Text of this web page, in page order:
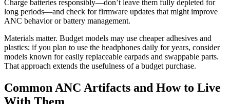
Charge batteries responsibly—don’t leave them fully depleted for
long periods—and check for firmware updates that might improve
ANC behavior or battery management.
Materials matter. Budget models may use cheaper adhesives and
plastics; if you plan to use the headphones daily for years, consider
models known for easily replaceable earpads and swappable parts.
That approach extends the usefulness of a budget purchase.
Common ANC Artifacts and How to Live
With Them